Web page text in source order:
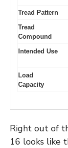
Tread Pattern
Tread
Compound
Intended Use
Load
Capacity
Right out of
16 looks like